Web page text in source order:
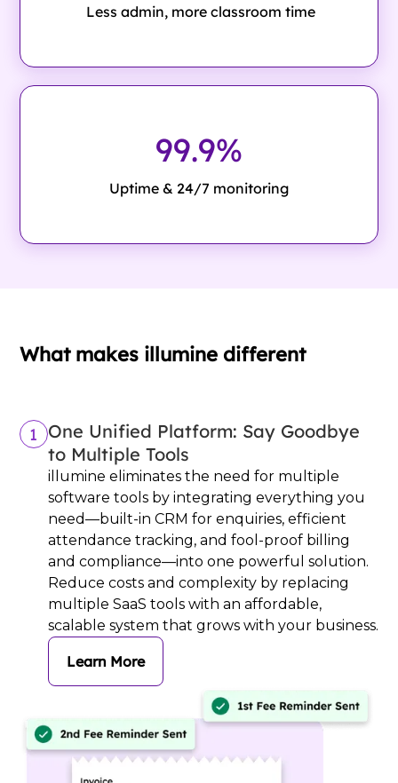
Less admin, more classroom time
99.9%
Uptime & 24/7 monitoring
What makes illumine different
1 One Unified Platform: Say Goodbye
to Multiple Tools
illumine eliminates the need for multiple
software tools by integrating everything you
need—built-in CRM for enquiries, efficient
attendance tracking, and fool-proof billing
and compliance—into one powerful solution.
Reduce costs and complexity by replacing
multiple SaaS tools with an affordable,
scalable system that grows with your business.
Learn More